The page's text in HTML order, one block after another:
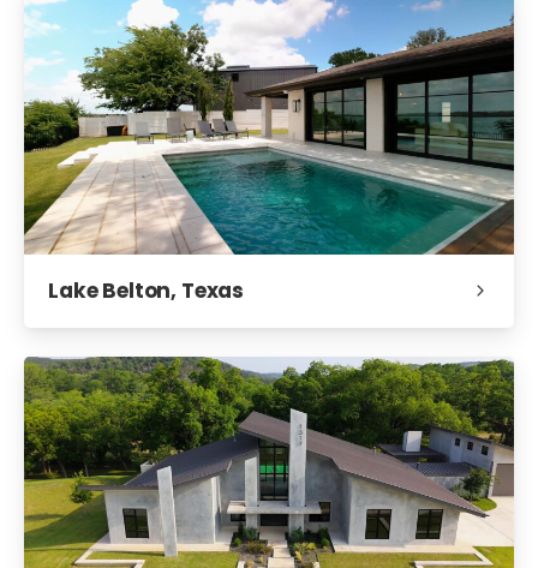
Lake Belton, Texas